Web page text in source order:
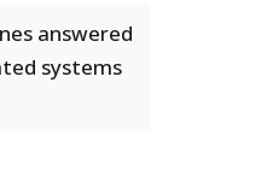
answered
systems